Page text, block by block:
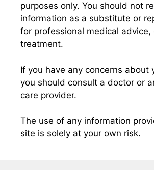
purposes only. You should not
information as a substitute or
for professional medical advice,
treatment.
If you have any concerns about
you should consult a doctor or
care provider.
The use of any information
site is solely at your own risk.